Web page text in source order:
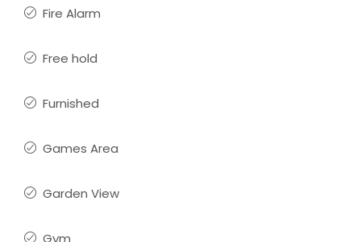
Fire Alarm
Free hold
Furnished
Games Area
Garden View
Gym